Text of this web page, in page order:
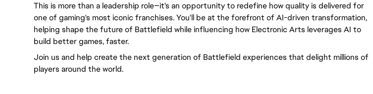
This is more than a leadership role—it's an opportunity to redefine how quality is delivered for
one of gaming's most iconic franchises. You'll be at the forefront of AI-driven transformation,
helping shape the future of Battlefield while influencing how Electronic Arts leverages AI to
build better games, faster.
Join us and help create the next generation of Battlefield experiences that delight millions of
players around the world.